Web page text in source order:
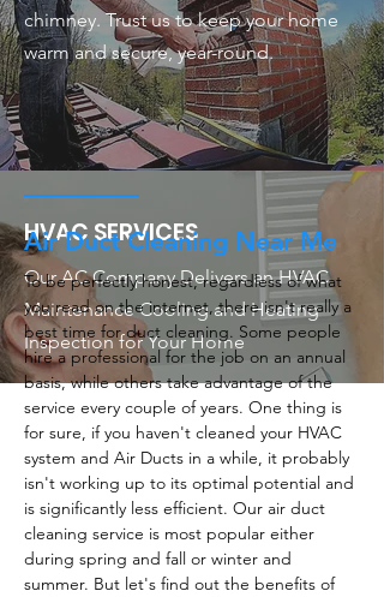
chimney. Trust us to keep your home
warm and secure, year-round.
HVAC SERVICES
Our AC Company Delivers an HVAC
Maintenance Cooling and Heating
Inspection for Your Home
Air Duct Cleaning Near Me
To be perfectly honest, regardless of what
you read on the internet, there isn't really a
best time for duct cleaning. Some people
hire a professional for the job on an annual
basis, while others take advantage of the
service every couple of years. One thing is
for sure, if you haven't cleaned your HVAC
system and Air Ducts in a while, it probably
isn't working up to its optimal potential and
is significantly less efficient. Our air duct
cleaning service is most popular either
during spring and fall or winter and
summer. But let's find out the benefits of